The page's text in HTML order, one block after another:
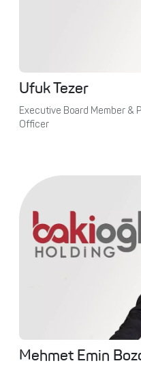
Ufuk Tezer
Executive Board Member &
Officer
Mehmet Emin